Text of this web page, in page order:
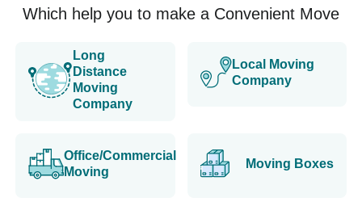
Which help you to make a Convenient Move
Long
Distance
Moving
Company
Local Moving
Company
Office/Commercial
Moving
Moving Boxes